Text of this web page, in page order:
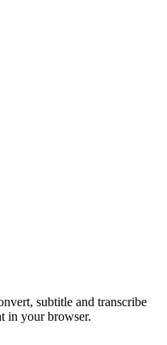
subtitle and transcribe
in your browser.